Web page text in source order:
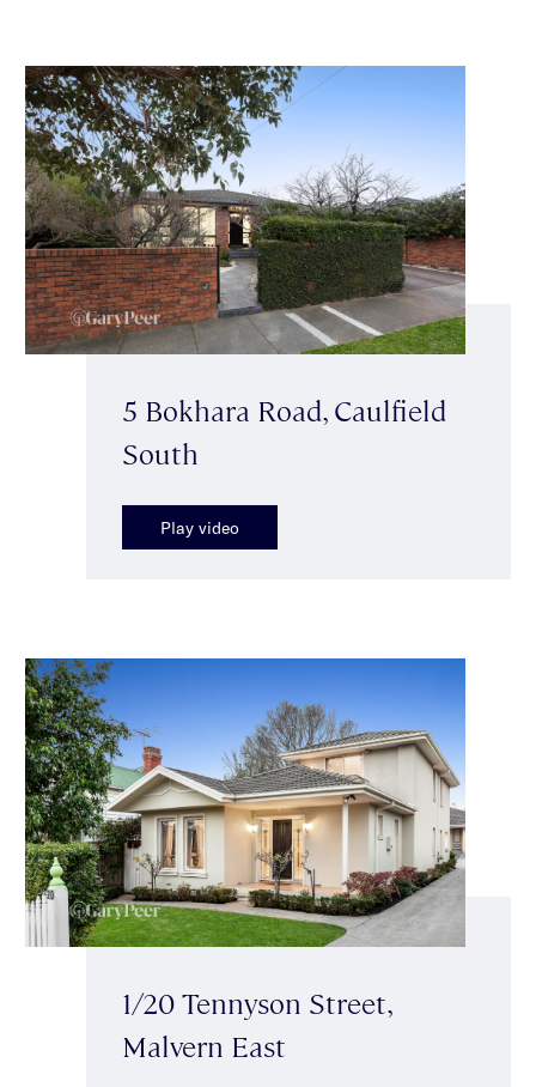
5 Bokhara Road, Caulfield
South
Play video
1/20 Tennyson Street,
Malvern East